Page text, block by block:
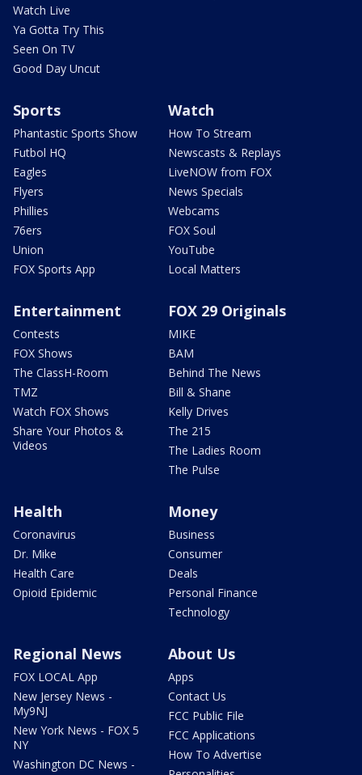
Watch Live
Ya Gotta Try This
Seen On TV
Good Day Uncut
Sports
Phantastic Sports Show
Futbol HQ
Eagles
Flyers
Phillies
76ers
Union
FOX Sports App
Watch
How To Stream
Newscasts & Replays
LiveNOW from FOX
News Specials
Webcams
FOX Soul
YouTube
Local Matters
Entertainment
Contests
FOX Shows
The ClassH-Room
TMZ
Watch FOX Shows
Share Your Photos &
Videos
FOX 29 Originals
MIKE
BAM
Behind The News
Bill & Shane
Kelly Drives
The 215
The Ladies Room
The Pulse
Health
Coronavirus
Dr. Mike
Health Care
Opioid Epidemic
Money
Business
Consumer
Deals
Personal Finance
Technology
Regional News
FOX LOCAL App
New Jersey News -
My9NJ
New York News - FOX 5
NY
Washington DC News -
About Us
Apps
Contact Us
FCC Public File
FCC Applications
How To Advertise